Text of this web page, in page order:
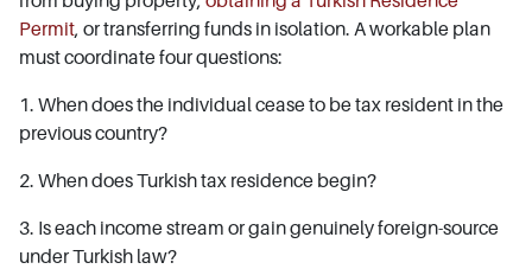
Permit, or transferring funds in isolation. A workable plan
must coordinate four questions:
1. When does the individual cease to be tax resident in the
previous country?
2. When does Turkish tax residence begin?
3. Is each income stream or gain genuinely foreign-source
under Turkish law?